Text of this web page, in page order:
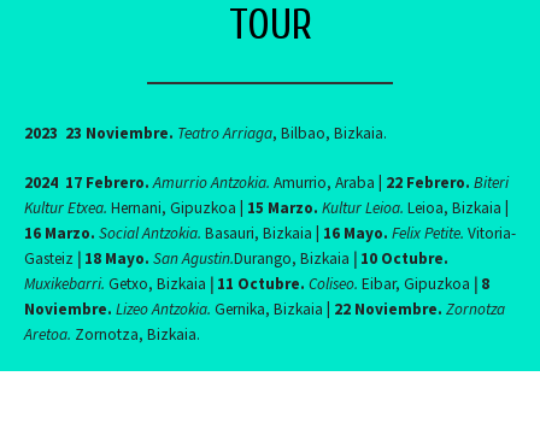
TOUR
2023 23 Noviembre. Teatro Arriaga, Bilbao, Bizkaia.
2024 17 Febrero.Amurrio Antzokia. Amurrio, Araba 22 Febrero. Biteri
Kultur Etxea. Hernani, Gipuzkoa 15 Marzo. Kultur Leioa. Leioa, Bizkaia
16 Marzo. Social Antzokia. Basauri, Bizkaia 16 Mayo. Felix Petite. Vitoria-
Gasteiz | 18 Mayo. San Agustin.Durango, Bizkaia | 10 Octubre.
Muxikebarri. Getxo, Bizkaia | 11 Octubre. Coliseo. Eibar, Gipuzkoa | 8
Noviembre. Lizeo Antzokia. Gernika, Bizkaia 22 Noviembre. Zornotza
Aretoa. Zornotza, Bizkaia.